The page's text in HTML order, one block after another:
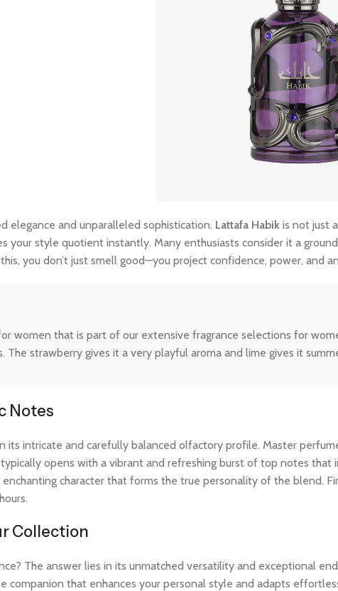
elegance and unparalleled sophistication. Lattafa Habik is not just
style quotient instantly. Many enthusiasts consider it a
you don’t just smell good—you project confidence, power, and
women that is part of our extensive fragrance selections for
strawberry gives it a very playful aroma and lime gives it
Notes
its intricate and carefully balanced olfactory profile. Master
opens with a vibrant and refreshing burst of top notes
character that forms the true personality of the blend.
Collection
The answer lies in its unmatched versatility and exceptional
companion that enhances your personal style and adapts